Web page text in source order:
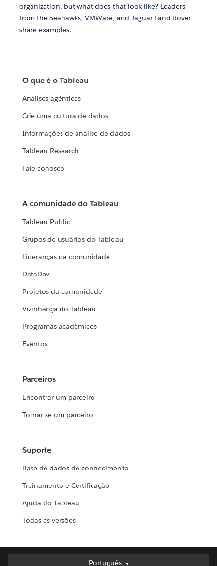
organization, but what does that look like? Leaders
from the Seahawks, VMWare, and Jaguar Land Rover
share examples.
O que é o Tableau
Análises agênticas
Crie uma cultura de dados
Informações de análise de dados
Tableau Research
Fale conosco
A comunidade do Tableau
Tableau Public
Grupos de usuários do Tableau
Lideranças da comunidade
DataDev
Projetos da comunidade
Vizinhança do Tableau
Programas acadêmicos
Eventos
Parceiros
Encontrar um parceiro
Tornar-se um parceiro
Suporte
Base de dados de conhecimento
Treinamento e Certificação
Ajuda do Tableau
Todas as versões
Português
Português